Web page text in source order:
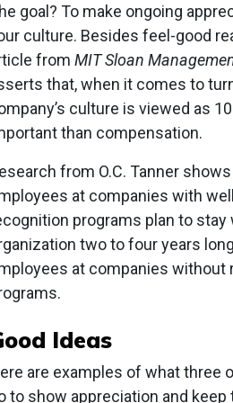
goal? To make ongoing
culture. Besides feel-good
from MIT Sloan
that, when it comes to
culture is viewed as
than compensation.
from O.C. Tanner
at companies with
programs plan to stay
two to four years
at companies without
Ideas
are examples of what three
to show appreciation and keep